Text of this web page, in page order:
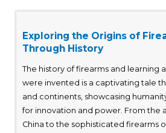
Exploring the Origins of
Through History
The history of firearms and learning
were invented is a captivating tale
and continents, showcasing
for innovation and power. From the
China to the sophisticated firearms